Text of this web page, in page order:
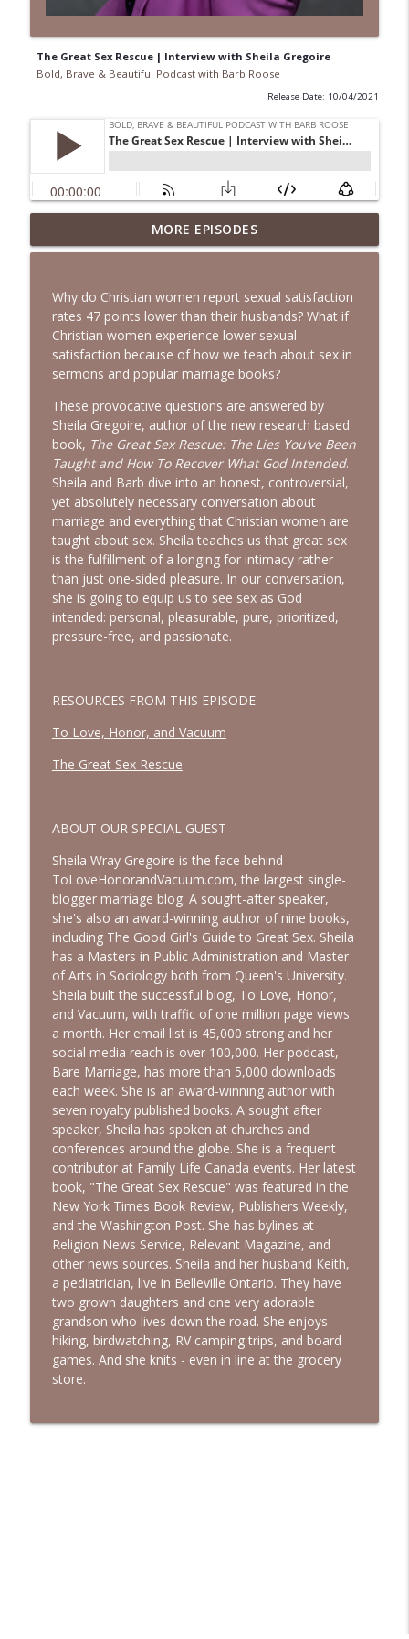
The Great Sex Rescue | Interview with Sheila Gregoire
Bold, Brave & Beautiful Podcast with Barb Roose
Release Date: 10/04/2021
When Your Mental Health Messes with
Your Faith | Interview with Dr. Jean Lee
info_outline
A Biblical Path to Healing From Racial
Trauma | Interview with Sheila Wise
Rowe
Bold, Brave & Beautiful Podcast with Barb Roose
info_outline
God Wants You to Have a Hobby |
Interview with Brianna Lambert
Bold, Brave & Beautiful Podcast with Barb Roose
info_outline
Living a Life That Matters | Interview
with Crickett Keeth
Bold, Brave & Beautiful Podcast with Barb Roose
info_outline
You Can Stop Trying So Hard | Interview
with Karolyne Roberts
Bold, Brave & Beautiful Podcast with Barb Roose
info_outline
How to See God in Your Story | Interview
God, I’m Tired of Dieting | Interview with
Bold, Brave & Beautiful Podcast with Barb Roose
Episode with Shannan Martin
Searching for God in Seasons of Silence
| Interview with Dominique Young
Bold, Brave & Beautiful Podcast with Barb Roose
Finding Peace in Life’s Tough
Transitions | Interview with Courtney
Ellis
Bold, Brave & Beautiful Podcast with Barb Roose
info_outline
MORE EPISODES
Why do Christian women report sexual satisfaction
rates 47 points lower than their husbands? What if
Christian women experience lower sexual
satisfaction because of how we teach about sex in
sermons and popular marriage books?
These provocative questions are answered by
Sheila Gregoire, author of the new research based
book, The Great Sex Rescue: The Lies You’ve Been
Taught and How To Recover What God Intended.
Sheila and Barb dive into an honest, controversial,
yet absolutely necessary conversation about
marriage and everything that Christian women are
taught about sex. Sheila teaches us that great sex
is the fulfillment of a longing for intimacy rather
than just one-sided pleasure. In our conversation,
she is going to equip us to see sex as God
intended: personal, pleasurable, pure, prioritized,
pressure-free, and passionate.
RESOURCES FROM THIS EPISODE
To Love, Honor, and Vacuum
The Great Sex Rescue
ABOUT OUR SPECIAL GUEST
Sheila Wray Gregoire is the face behind
ToLoveHonorandVacuum.com, the largest single-
blogger marriage blog. A sought-after speaker,
she's also an award-winning author of nine books,
including The Good Girl's Guide to Great Sex. Sheila
has a Masters in Public Administration and Master
of Arts in Sociology both from Queen's University.
Sheila built the successful blog, To Love, Honor,
and Vacuum, with traffic of one million page views
a month. Her email list is 45,000 strong and her
social media reach is over 100,000. Her podcast,
Bare Marriage, has more than 5,000 downloads
each week. She is an award-winning author with
seven royalty published books. A sought after
speaker, Sheila has spoken at churches and
conferences around the globe. She is a frequent
contributor at Family Life Canada events. Her latest
book, "The Great Sex Rescue" was featured in the
New York Times Book Review, Publishers Weekly,
and the Washington Post. She has bylines at
Religion News Service, Relevant Magazine, and
other news sources. Sheila and her husband Keith,
a pediatrician, live in Belleville Ontario. They have
two grown daughters and one very adorable
grandson who lives down the road. She enjoys
hiking, birdwatching, RV camping trips, and board
games. And she knits - even in line at the grocery
store.